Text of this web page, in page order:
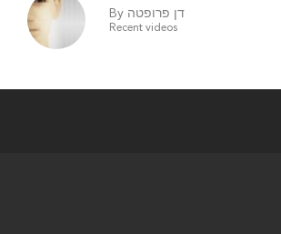
By דן פרופטה
Recent videos